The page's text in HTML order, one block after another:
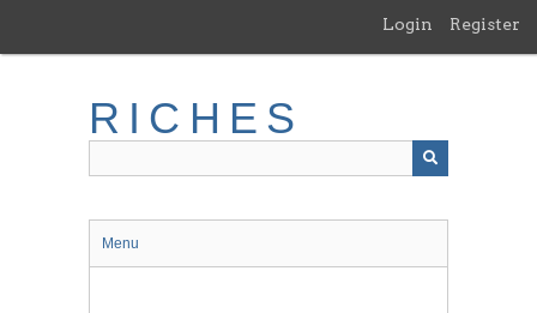
main
Login Register
RICHES
Menu